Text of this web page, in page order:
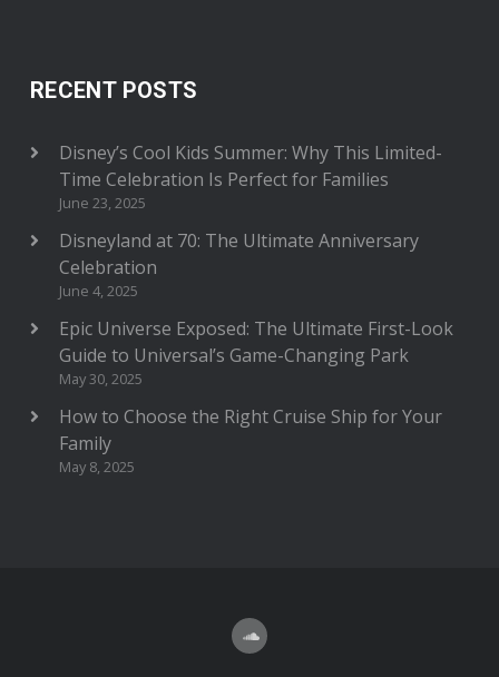
RECENT POSTS
Disney’s Cool Kids Summer: Why This Limited-
Time Celebration Is Perfect for Families
June 23, 2025
Disneyland at 70: The Ultimate Anniversary
Celebration
June 4, 2025
Epic Universe Exposed: The Ultimate First-Look
Guide to Universal’s Game-Changing Park
May 30, 2025
How to Choose the Right Cruise Ship for Your
Family
May 8, 2025